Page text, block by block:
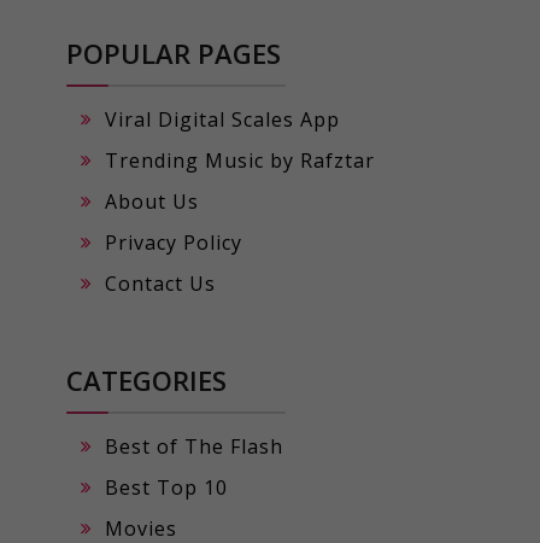
POPULAR PAGES
Viral Digital Scales App
Trending Music by Rafztar
About Us
Privacy Policy
Contact Us
CATEGORIES
Best of The Flash
Best Top 10
Movies